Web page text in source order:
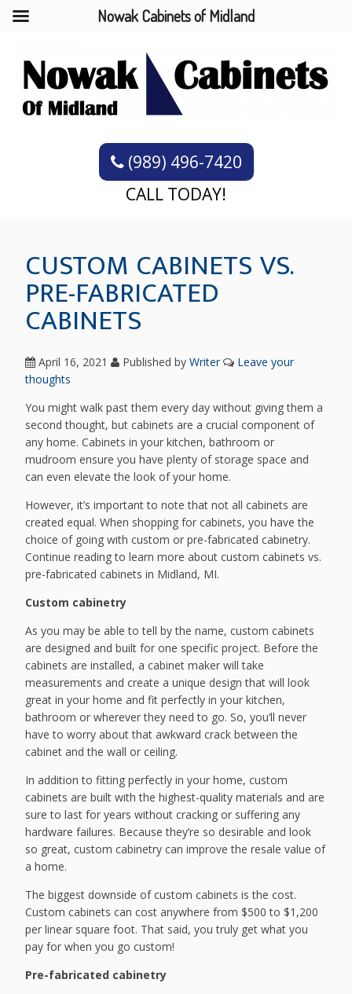
(989) 496-7420
CALL TODAY!
CUSTOM CABINETS VS.
PRE-FABRICATED
CABINETS
April 16, 2021 Published byWriter
Leave your
thoughts
You might walk past them every day without giving them a
second thought, but cabinets are a crucial component of
any home. Cabinets in your kitchen, bathroom or
mudroom ensure you have plenty of storage space and
can even elevate the look of your home.
However, it’s important to note that not all cabinets are
created equal. When shopping for cabinets, you have the
choice of going with custom or pre-fabricated cabinetry.
Continue reading to learn more about custom cabinets vs.
pre-fabricated cabinets in Midland, MI.
Custom cabinetry
As you may be able to tell by the name, custom cabinets
are designed and built for one specific project. Before the
cabinets are installed, a cabinet maker will take
measurements and create a unique design that will look
great in your home and fit perfectly in your kitchen,
bathroom or wherever they need to go. So, you’ll never
have to worry about that awkward crack between the
cabinet and the wall or ceiling.
In addition to fitting perfectly in your home, custom
cabinets are built with the highest-quality materials and are
sure to last for years without cracking or suffering any
hardware failures. Because they’re so desirable and look
so great, custom cabinetry can improve the resale value of
a home.
The biggest downside of custom cabinets is the cost.
Custom cabinets can cost anywhere from $500 to $1,200
per linear square foot. That said, you truly get what you
pay for when you go custom!
Pre-fabricated cabinetry
Nowak Cabinets of Midland